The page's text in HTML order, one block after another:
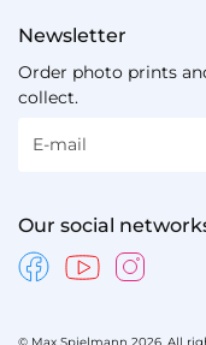
Same
Day
Valentine's
Gifts
New
Valentine's
Day
26
Newsletter
Order photo prints
collect.
E-mail
Our social